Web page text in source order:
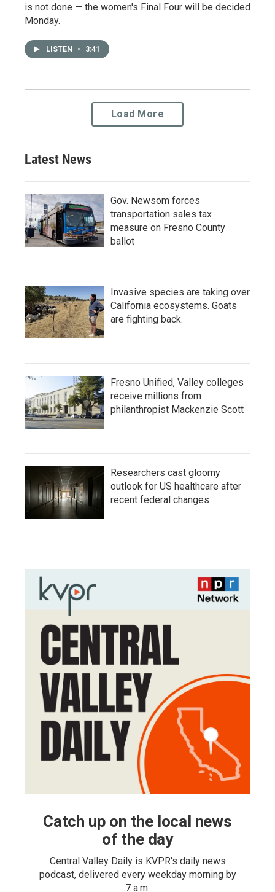
is not done — the women's Final Four will be decided
Monday.
LISTEN • 3:41
Load More
Latest News
Gov. Newsom forces
transportation sales tax
measure on Fresno County
ballot
Invasive species are taking over
California ecosystems. Goats
are fighting back.
Fresno Unified, Valley colleges
receive millions from
philanthropist Mackenzie Scott
Researchers cast gloomy
outlook for US healthcare after
recent federal changes
Catch up on the local news
of the day
Central Valley Daily is KVPR's daily news
podcast, delivered every weekday morning by
7 a.m.